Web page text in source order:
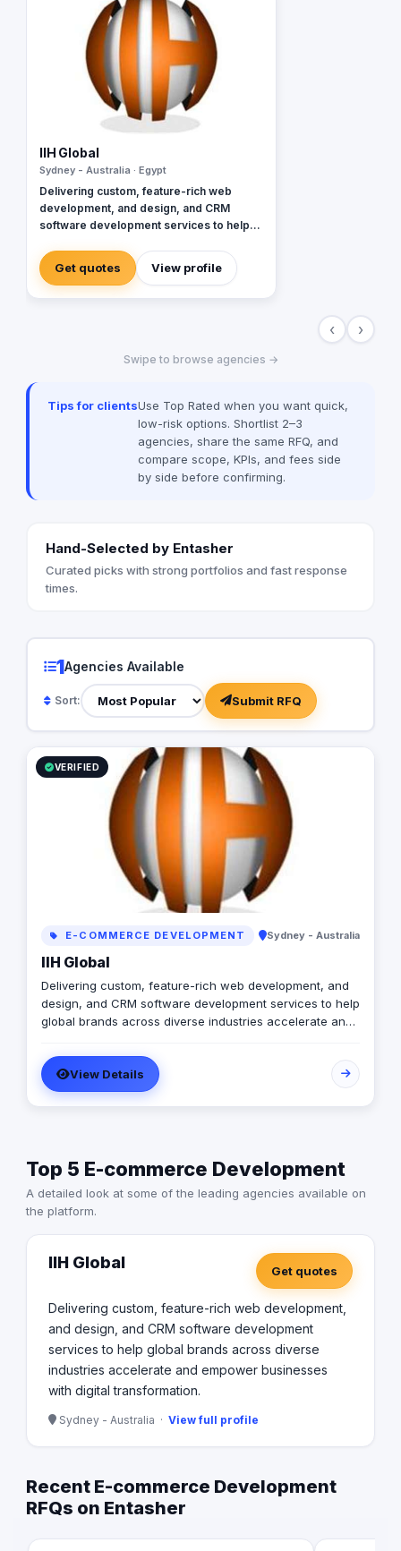
IIH Global
Sydney - Australia · Egypt
Delivering custom, feature-rich web
development, and design, and CRM
software development services to help
accelerate and empower businesses with
digital transformation.
Get quotes View profile
‹ ›
Swipe to browse agencies →
Tips for clientsUse Top Rated when you want quick,
low-risk options. Shortlist 2–3
agencies, share the same RFQ, and
compare scope, KPIs, and fees side
by side before confirming.
Hand-Selected by Entasher
Curated picks with strong portfolios and fast response
times.
1Agencies Available
Sort: Submit RFQ
VERIFIED
E-COMMERCE DEVELOPMENT Sydney - Australia
IIH Global
Delivering custom, feature-rich web development, and
design, and CRM software development services to help
global brands across diverse industries accelerate and
View Details
Top 5 E-commerce Development
A detailed look at some of the leading agencies available on
the platform.
IIH Global Get quotes
Delivering custom, feature-rich web development,
and design, and CRM software development
services to help global brands across diverse
industries accelerate and empower businesses
with digital transformation.
Sydney - Australia · View full profile
Recent E-commerce Development
RFQs on Entasher